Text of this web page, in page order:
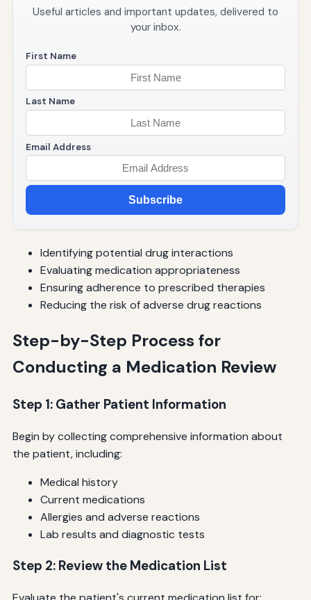
Useful articles and important updates, delivered to
your inbox.
First Name
Last Name
Email Address
Subscribe
Identifying potential drug interactions
Evaluating medication appropriateness
Ensuring adherence to prescribed therapies
Reducing the risk of adverse drug reactions
Step-by-Step Process for
Conducting a Medication Review
Step 1: Gather Patient Information
Begin by collecting comprehensive information about
the patient, including:
Medical history
Current medications
Allergies and adverse reactions
Lab results and diagnostic tests
Step 2: Review the Medication List